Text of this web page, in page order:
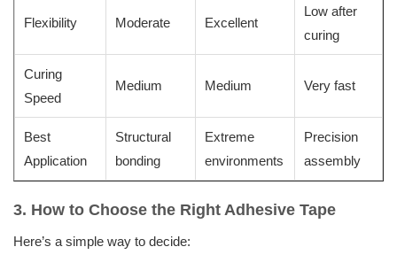
Flexibility Moderate Excellent
Low after
curing
Curing
Speed
Medium Medium Very fast
Best
Application
Structural
bonding
Extreme
environments
Precision
assembly
3. How to Choose the Right Adhesive Tape
Here’s a simple way to decide: